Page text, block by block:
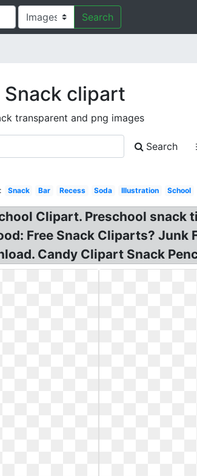
Search
Snack clipart
transparent and png images
Search
Snack Bar Recess Soda Illustration School
Clipart. Preschool
Free Snack Cliparts? Junk
Candy Clipart Snack